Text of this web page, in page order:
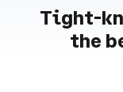
Tight-
the